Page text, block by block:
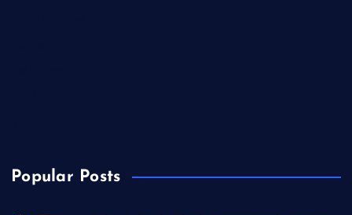
Popular Posts